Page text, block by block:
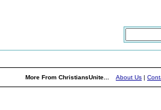
More From ChristiansUnite... About Us |